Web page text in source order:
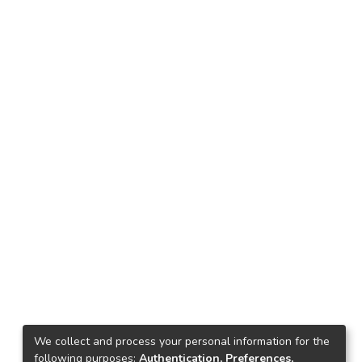
We collect and process your personal information for the
following purposes: Authentication, Preferences,